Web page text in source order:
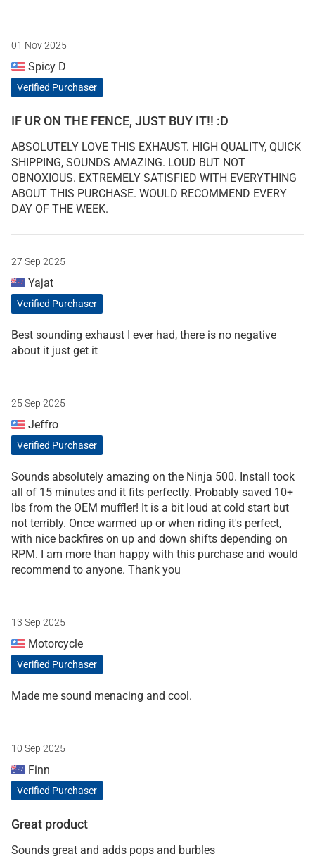
01 Nov 2025
Spicy D
Verified Purchaser
IF UR ON THE FENCE, JUST BUY IT!! :D
ABSOLUTELY LOVE THIS EXHAUST. HIGH QUALITY, QUICK
SHIPPING, SOUNDS AMAZING. LOUD BUT NOT
OBNOXIOUS. EXTREMELY SATISFIED WITH EVERYTHING
ABOUT THIS PURCHASE. WOULD RECOMMEND EVERY
DAY OF THE WEEK.
27 Sep 2025
Yajat
Verified Purchaser
Best sounding exhaust I ever had, there is no negative
about it just get it
25 Sep 2025
Jeffro
Verified Purchaser
Sounds absolutely amazing on the Ninja 500. Install took
all of 15 minutes and it fits perfectly. Probably saved 10+
lbs from the OEM muffler! It is a bit loud at cold start but
not terribly. Once warmed up or when riding it's perfect,
with nice backfires on up and down shifts depending on
RPM. I am more than happy with this purchase and would
recommend to anyone. Thank you
13 Sep 2025
Motorcycle
Verified Purchaser
Made me sound menacing and cool.
10 Sep 2025
Finn
Verified Purchaser
Great product
Sounds great and adds pops and burbles